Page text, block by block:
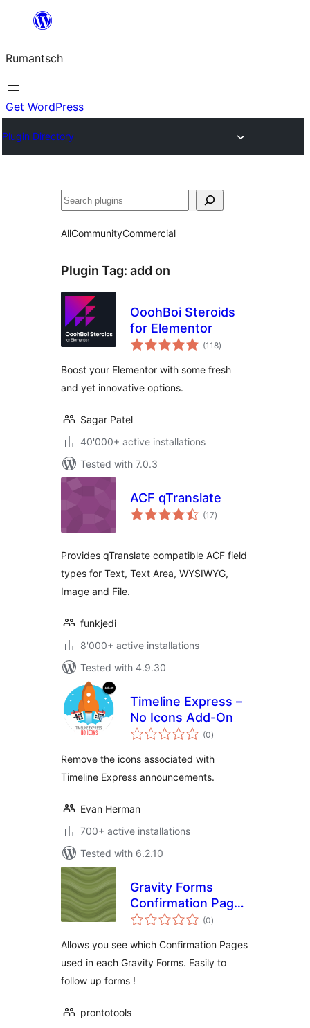
content
Rumantsch
Get WordPress
Plugin Directory
Tschertgar
AllCommunityCommercial
Plugin Tag: add on
OoohBoi Steroids
for Elementor
(118total
ratings
)
Boost your Elementor with some fresh
and yet innovative options.
Sagar Patel
40'000+ active installations
Tested with 7.0.3
ACF qTranslate
(17total
ratings
)
Provides qTranslate compatible ACF field
types for Text, Text Area, WYSIWYG,
Image and File.
funkjedi
8'000+ active installations
Tested with 4.9.30
Timeline Express –
No Icons Add-On
(0total
ratings
)
Remove the icons associated with
Timeline Express announcements.
Evan Herman
700+ active installations
Tested with 6.2.10
Gravity Forms
Confirmation Page
List
(0total
ratings
)
Allows you see which Confirmation Pages
used in each Gravity Forms. Easily to
follow up forms !
prontotools